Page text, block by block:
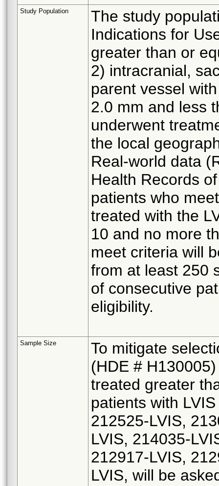
Study Population
The study
Indications for
greater than or
2) intracranial,
parent vessel
2.0 mm and less
underwent
the local
Real-world data
Health Records
patients who
treated with the
10 and no more
meet criteria will
from at least 250
of consecutive
eligibility.
Sample Size
To mitigate
(HDE #
treated greater
patients with
212525-LVIS,
LVIS, 214035-
212917-LVIS,
LVIS, will be